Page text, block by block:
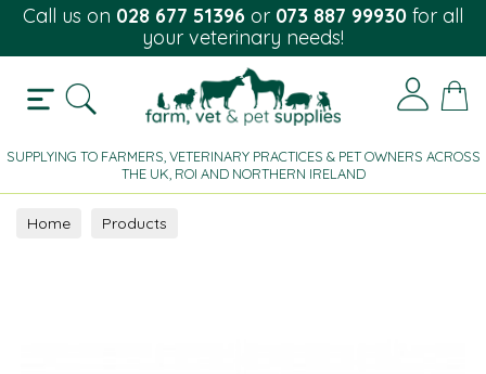
Call us on 028 677 51396 or 073 887 99930 for all
your veterinary needs!
SUPPLYING TO FARMERS, VETERINARY PRACTICES & PET OWNERS ACROSS
THE UK, ROI AND NORTHERN IRELAND
Home Products